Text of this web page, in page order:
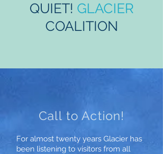
QUIET! GLACIER
COALITION
Call to Action!
For almost twenty years Glacier has
been listening to visitors from all